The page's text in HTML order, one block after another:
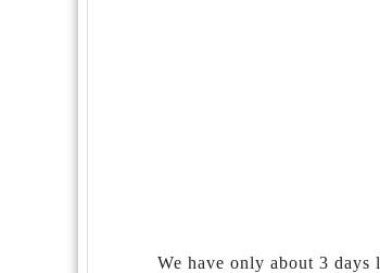
We have only about 3